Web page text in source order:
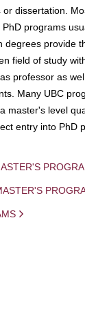
dissertation.
programs
degrees provide
field of study
professor as
Many UBC
master's level
entry into PhD